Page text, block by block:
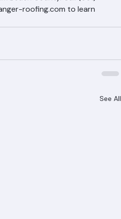
Beach County. Call (561)
roofing.com to learn